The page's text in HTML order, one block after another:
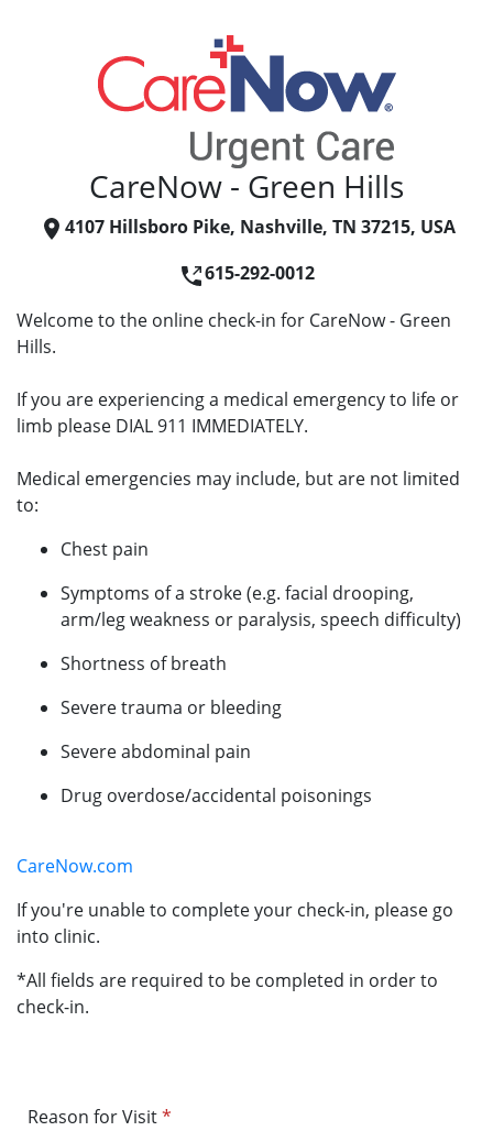
CareNow - Green Hills
4107 Hillsboro Pike, Nashville, TN 37215, USA
615-292-0012
Welcome to the online check-in for CareNow - Green
Hills.
If you are experiencing a medical emergency to life or
limb please DIAL 911 IMMEDIATELY.
Medical emergencies may include, but are not limited
to:
Chest pain
Symptoms of a stroke (e.g. facial drooping,
arm/leg weakness or paralysis, speech difficulty)
Shortness of breath
Severe trauma or bleeding
Severe abdominal pain
Drug overdose/accidental poisonings
CareNow.com
If you're unable to complete your check-in, please go
into clinic.
*All fields are required to be completed in order to
check-in.
Reason for Visit*